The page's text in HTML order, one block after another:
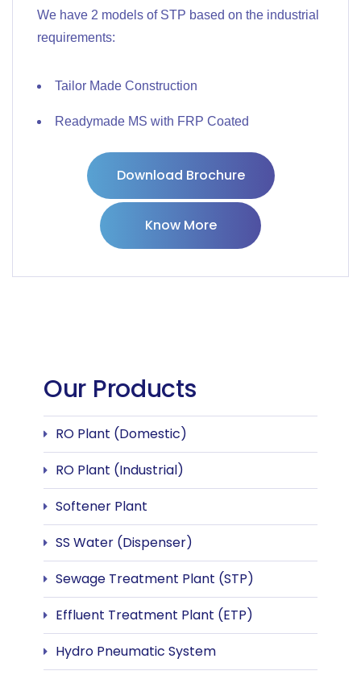
We have 2 models of STP based on the industrial
requirements:
Tailor Made Construction
Readymade MS with FRP Coated
Download Brochure
Know More
Our Products
RO Plant (Domestic)
RO Plant (Industrial)
Softener Plant
SS Water (Dispenser)
Sewage Treatment Plant (STP)
Effluent Treatment Plant (ETP)
Hydro Pneumatic System